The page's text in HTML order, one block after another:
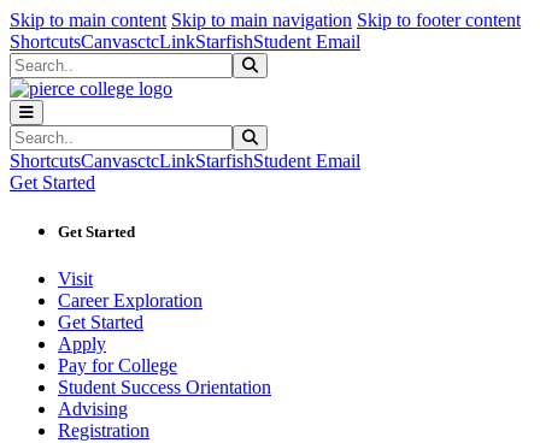
Skip to main content Skip to main navigation Skip to footer content
ShortcutsCanvasctcLinkStarfishStudent Email
Search
Search
ShortcutsCanvasctcLinkStarfishStudent Email
Get Started
Get Started
Visit
Career Exploration
Get Started
Apply
Pay for College
Student Success Orientation
Advising
Registration